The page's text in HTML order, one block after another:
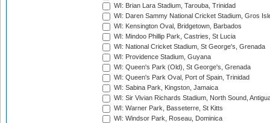
WI: Brian Lara Stadium, Tarouba, Trinidad
WI: Daren Sammy National Cricket Stadium, Gros
WI: Kensington Oval, Bridgetown, Barbados
WI: Mindoo Phillip Park, Castries, St Lucia
WI: National Cricket Stadium, St George's, Grenada
WI: Providence Stadium, Guyana
WI: Queen's Park (Old), St George's, Grenada
WI: Queen's Park Oval, Port of Spain, Trinidad
WI: Sabina Park, Kingston, Jamaica
WI: Sir Vivian Richards Stadium, North Sound,
WI: Warner Park, Basseterre, St Kitts
WI: Windsor Park, Roseau, Dominica